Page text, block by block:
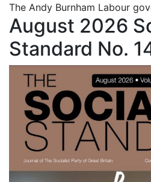
The Andy Burnham Labour
August 2026
Standard No.